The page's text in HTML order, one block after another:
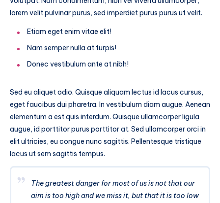
lorem velit pulvinar purus, sed imperdiet purus purus ut velit.
Etiam eget enim vitae elit!
Nam semper nulla at turpis!
Donec vestibulum ante at nibh!
Sed eu aliquet odio. Quisque aliquam lectus id lacus cursus,
eget faucibus dui pharetra. In vestibulum diam augue. Aenean
elementum a est quis interdum. Quisque ullamcorper ligula
augue, id porttitor purus porttitor at. Sed ullamcorper orci in
elit ultricies, eu congue nunc sagittis. Pellentesque tristique
lacus ut sem sagittis tempus.
The greatest danger for most of us is not that our
aim is too high and we miss it, but that it is too low